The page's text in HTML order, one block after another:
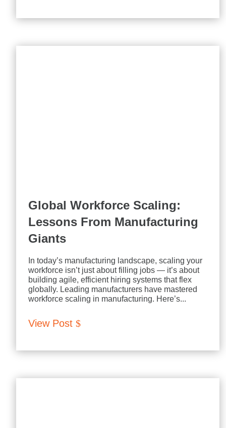
Global Workforce Scaling:
Lessons From Manufacturing
Giants
In today’s manufacturing landscape, scaling your
workforce isn’t just about filling jobs — it’s about
building agile, efficient hiring systems that flex
globally. Leading manufacturers have mastered
workforce scaling in manufacturing. Here’s...
View Post